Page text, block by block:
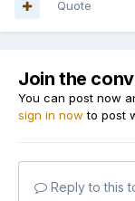
Quote
Join the
You can post now
sign in now to post
Reply to this